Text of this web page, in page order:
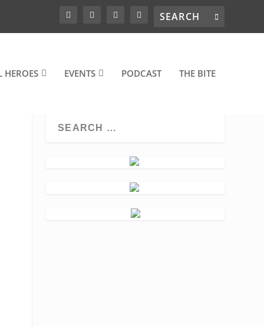
HEROES EVENTS PODCAST THE BITE